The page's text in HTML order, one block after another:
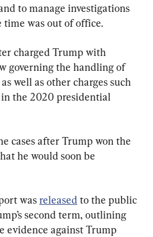
to manage investigations
was out of office.
charged Trump with
governing the handling of
well as other charges such
the 2020 presidential
cases after Trump won the
he would soon be
was released to the public
second term, outlining
evidence against Trump